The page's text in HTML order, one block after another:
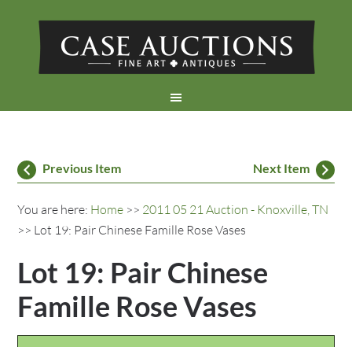
Previous Item Next Item
You are here: Home >> 2011 05 21 Auction - Knoxville, TN
>> Lot 19: Pair Chinese Famille Rose Vases
Lot 19: Pair Chinese
Famille Rose Vases